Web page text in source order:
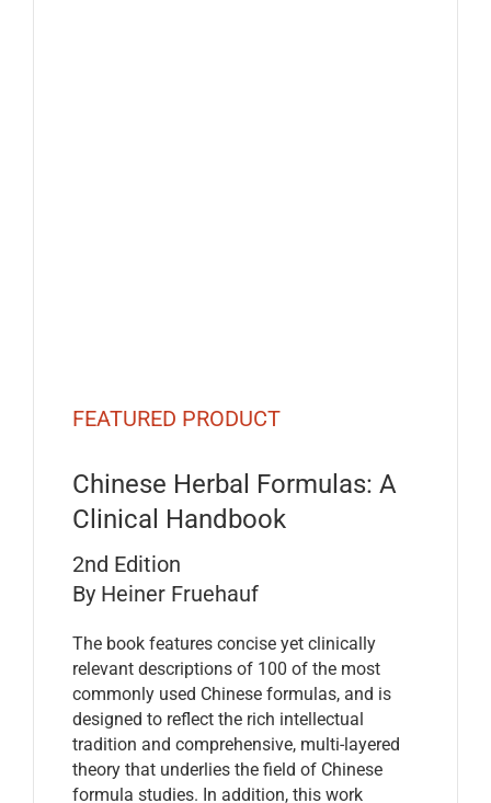
FEATURED PRODUCT
Chinese Herbal Formulas: A
Clinical Handbook
2nd Edition
By Heiner Fruehauf
The book features concise yet clinically
relevant descriptions of 100 of the most
commonly used Chinese formulas, and is
designed to reflect the rich intellectual
tradition and comprehensive, multi-layered
theory that underlies the field of Chinese
formula studies. In addition, this work